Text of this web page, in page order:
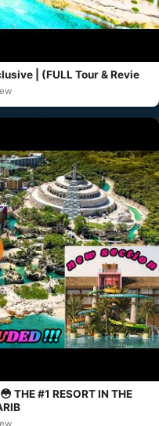
| (FULL Tour & Revie
THE #1 RESORT IN THE